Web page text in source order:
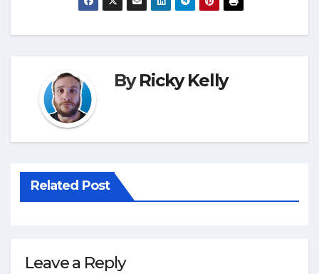
ByRicky Kelly
Related Post
Leave a Reply